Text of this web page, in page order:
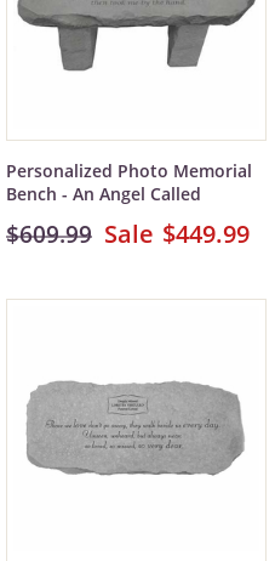
Personalized Photo Memorial
Bench - An Angel Called
$609.99 $449.99